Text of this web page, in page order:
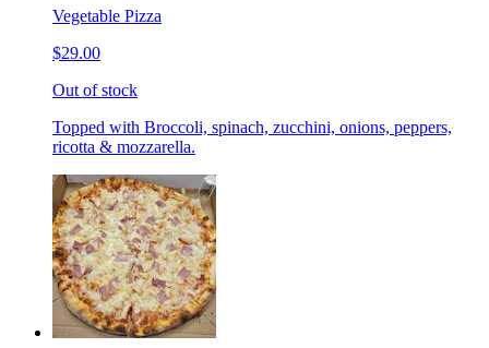
Vegetable Pizza
$29.00
Out of stock
Topped with Broccoli, spinach, zucchini, onions, peppers,
ricotta & mozzarella.